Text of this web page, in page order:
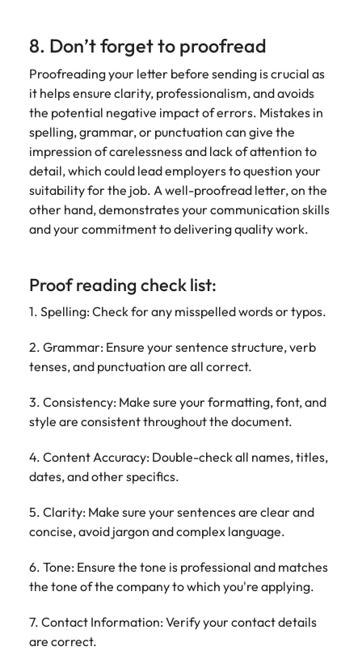
8. Don’t forget to proofread
Proofreading your letter before sending is crucial as
it helps ensure clarity, professionalism, and avoids
the potential negative impact of errors. Mistakes in
spelling, grammar, or punctuation can give the
impression of carelessness and lack of attention to
detail, which could lead employers to question your
suitability for the job. A well-proofread letter, on the
other hand, demonstrates your communication skills
and your commitment to delivering quality work.
Proof reading check list:
1. Spelling: Check for any misspelled words or typos.
2. Grammar: Ensure your sentence structure, verb
tenses, and punctuation are all correct.
3. Consistency: Make sure your formatting, font, and
style are consistent throughout the document.
4. Content Accuracy: Double-check all names, titles,
dates, and other specifics.
5. Clarity: Make sure your sentences are clear and
concise, avoid jargon and complex language.
6. Tone: Ensure the tone is professional and matches
the tone of the company to which you're applying.
7. Contact Information: Verify your contact details
are correct.